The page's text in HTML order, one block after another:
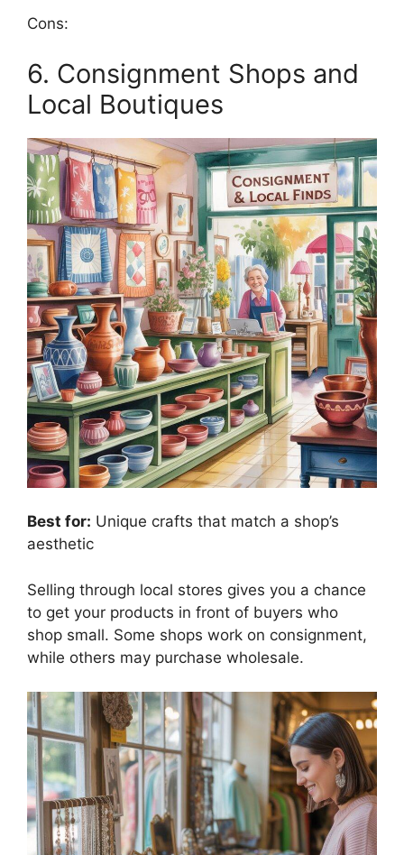
Cons:
6. Consignment Shops and
Local Boutiques
Best for: Unique crafts that match a shop’s
aesthetic
Selling through local stores gives you a chance
to get your products in front of buyers who
shop small. Some shops work on consignment,
while others may purchase wholesale.